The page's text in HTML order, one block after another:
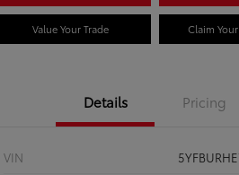
Value Your Trade Claim
Details Pricing
VIN